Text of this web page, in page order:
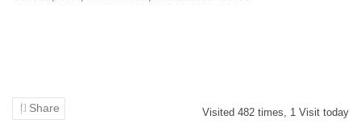
Share Visited 482 times, 1 Visit today